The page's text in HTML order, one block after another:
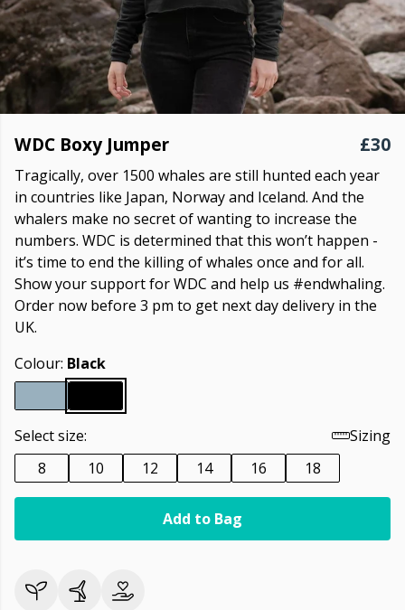
WDC Boxy Jumper £30
Tragically, over 1500 whales are still hunted each year
in countries like Japan, Norway and Iceland. And the
whalers make no secret of wanting to increase the
numbers. WDC is determined that this won’t happen -
it’s time to end the killing of whales once and for all.
Show your support for WDC and help us #endwhaling.
Order now before 3 pm to get next day delivery in the
UK.
Colour: Black
Select size:
Sizing
8
10 12 14 16 18
Add to Bag